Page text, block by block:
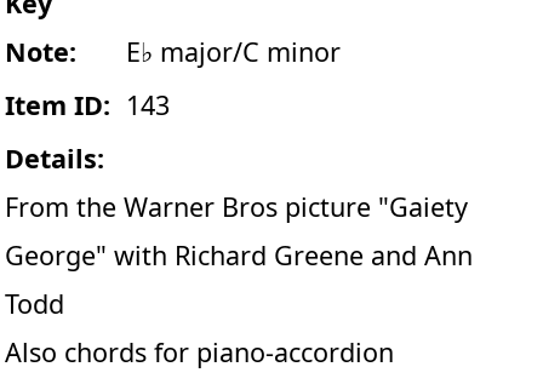
Note:
E♭ major/C minor
Item ID: 143
Details:
From the Warner Bros picture "Gaiety
George" with Richard Greene and Ann
Todd
Also chords for piano-accordion